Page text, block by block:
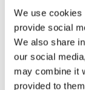
We use cookies
provide social
We also share
our social
may combine it
provided to
All
2020
2019
2018
2017
2016
2015